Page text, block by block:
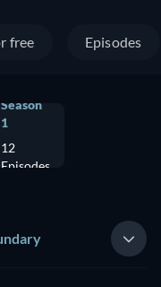
free Episodes
Season
1
12
Episodes